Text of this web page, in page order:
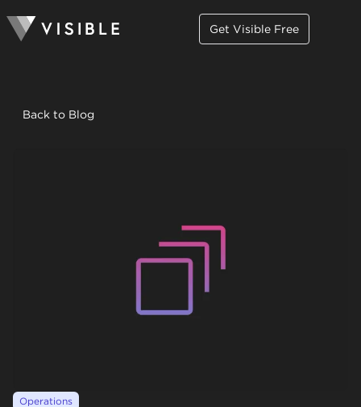
Get Visible Free
Back to Blog
Operations